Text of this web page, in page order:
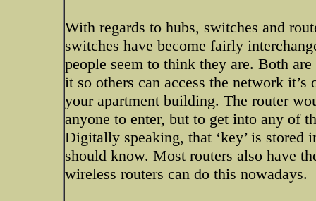
With regards to hubs, switches and
switches have become fairly
people seem to think they are. Both
it so others can access the network
your apartment building. The router
anyone to enter, but to get into any of
Digitally speaking, that ‘key’ is stored
should know. Most routers also have
wireless routers can do this nowadays.